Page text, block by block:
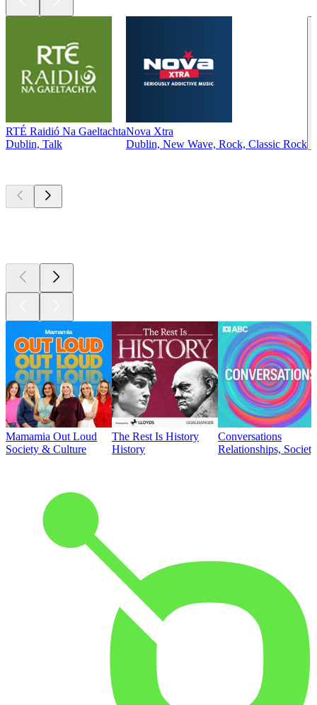
RTÉ Raidió Na Gaeltachta
Dublin, Talk
Nova Xtra
Dublin, New Wave, Rock, Classic Rock
Mamamia Out Loud
Society & Culture
The Rest Is History
History
Conversations
Relationships,